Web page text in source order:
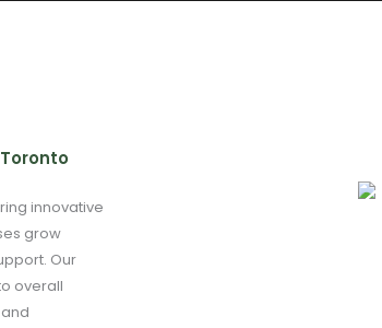
innovative
grow
Our
overall